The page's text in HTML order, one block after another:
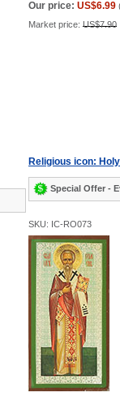
Our price: US$6.99
Market price: US$7.90
Religious icon:
Special Offer -
SKU: IC-RO073